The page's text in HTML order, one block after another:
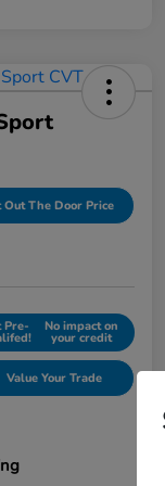
Out The Door Price
Pre- No impact on
your credit
Value Your Trade